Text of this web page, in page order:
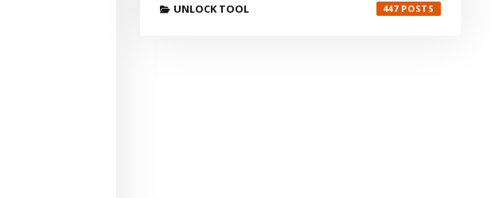
UNLOCK TOOL 447